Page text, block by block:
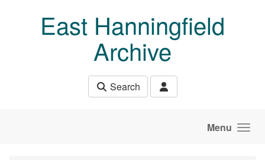
East Hanningfield
Archive
Search
Menu